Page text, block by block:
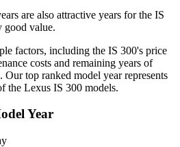
are also attractive years for the IS
good value.
factors, including the IS 300's price
costs and remaining years of
Our top ranked model year represents
the Lexus IS 300 models.
Year